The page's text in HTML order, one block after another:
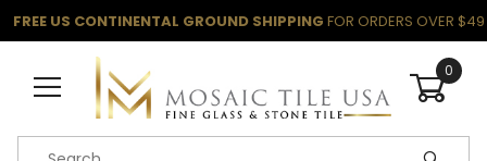
FREE US CONTINENTAL GROUND SHIPPING FOR ORDERS OVER $49
0
Product Search